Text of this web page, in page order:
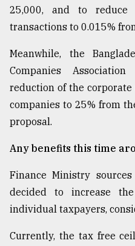
25,000, and to
transactions to 0.015%
Meanwhile, the
Companies
reduction of the
companies to 25% from
proposal.
Any benefits this time
Finance Ministry
decided to increase
individual taxpayers,
Currently, the tax free